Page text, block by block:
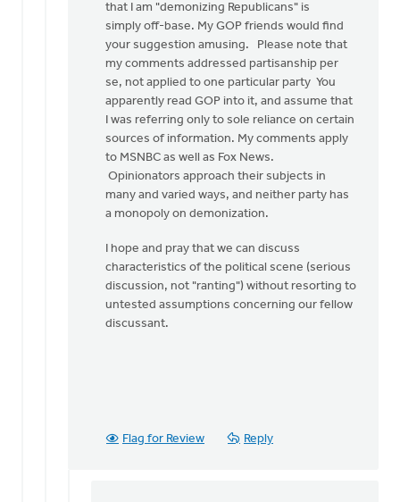
that I am "demonizing Republicans" is
simply off-base. My GOP friends would find
your suggestion amusing. Please note that
my comments addressed partisanship per
se, not applied to one particular party You
apparently read GOP into it, and assume that
I was referring only to sole reliance on certain
sources of information. My comments apply
to MSNBC as well as Fox News.
Opinionators approach their subjects in
many and varied ways, and neither party has
a monopoly on demonization.
I hope and pray that we can discuss
characteristics of the political scene (serious
discussion, not "ranting") without resorting to
untested assumptions concerning our fellow
discussant.
Flag for Review Reply